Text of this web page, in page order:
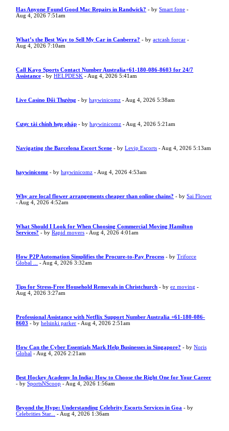
Has Anyone Found Good Mac Repairs in Randwick? - bySmart fone -
Aug 4, 2026 7:51am
What’s the Best Way to Sell My Car in Canberra? - byactcash forcar -
Aug 4, 2026 7:10am
Call Kayo Sports Contact Number Australia+61-180-086-8603 for 24/7
Assistance - byHELPDESK - Aug 4, 2026 5:41am
Live Casino Đổi Thưởng - byhaywinicomz - Aug 4, 2026 5:38am
Cược tài chính hợp pháp - byhaywinicomz - Aug 4, 2026 5:21am
Navigating the Barcelona Escort Scene - byLevip Escorts - Aug 4, 2026 5:13am
haywinicomz - byhaywinicomz - Aug 4, 2026 4:53am
Why are local flower arrangements cheaper than online chains? - bySai Flower
- Aug 4, 2026 4:52am
What Should I Look for When Choosing Commercial Moving Hamilton
Services? - byRapid movers - Aug 4, 2026 4:01am
How P2P Automation Simplifies the Procure-to-Pay Process - byTriforce
Global ...
- Aug 4, 2026 3:32am
Tips for Stress-Free Household Removals in Christchurch - byez moving -
Aug 4, 2026 3:27am
Professional Assistance with Netflix Support Number Australia +61-180-086-
8603 - byhelsinki parker - Aug 4, 2026 2:51am
How Can the Cyber Essentials Mark Help Businesses in Singapore? - byNoris
Global - Aug 4, 2026 2:21am
Best Hockey Academy In India: How to Choose the Right One for Your Career
- bySportsNScoop - Aug 4, 2026 1:56am
Beyond the Hype: Understanding Celebrity Escorts Services in Goa - by
Celebrities Star...
- Aug 4, 2026 1:36am